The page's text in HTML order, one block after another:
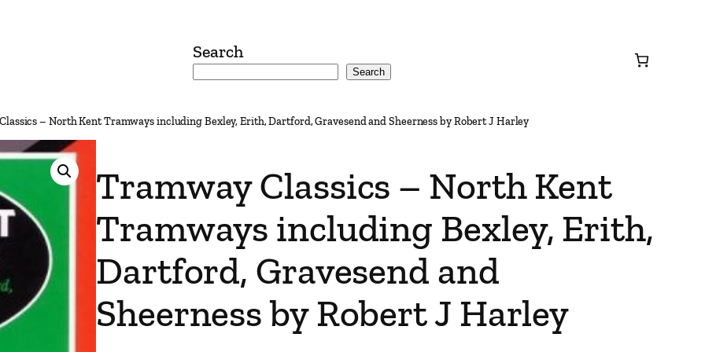
Search
Search
– North Kent Tramways including Bexley, Erith, Dartford, Gravesend and Sheerness by Robert J Harley
Tramway Classics – North Kent
Tramways including Bexley, Erith,
Dartford, Gravesend and
Sheerness by Robert J Harley